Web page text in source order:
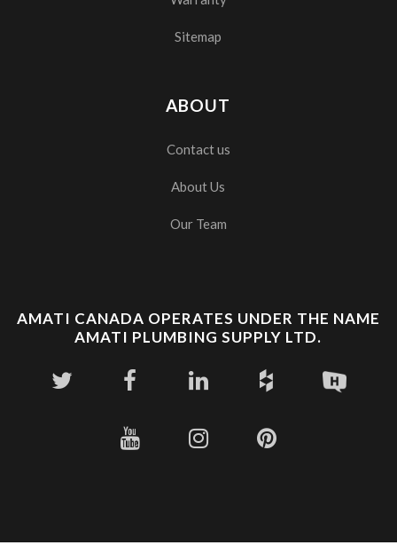
Sitemap
ABOUT
Contact us
About Us
Our Team
AMATI CANADA OPERATES UNDER THE NAME
AMATI PLUMBING SUPPLY LTD.